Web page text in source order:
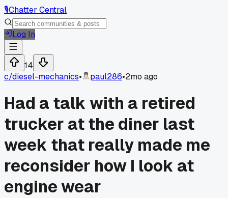
🎙️Chatter Central
Log In
14
c/diesel-mechanics• paul286•2mo ago
Had a talk with a retired
trucker at the diner last
week that really made me
reconsider how I look at
engine wear